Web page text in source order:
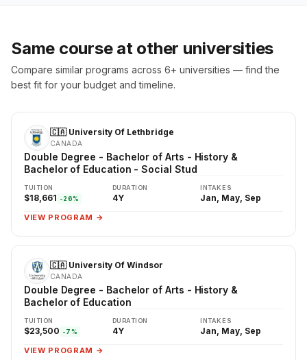
Same course at other universities
Compare similar programs across 6+ universities — find the
best fit for your budget and timeline.
🇨🇦 University Of Lethbridge
CANADA
Double Degree - Bachelor of Arts - History &
Bachelor of Education - Social Stud
TUITION
$18,661 -26%
DURATION
4Y
INTAKES
Jan, May, Sep
VIEW PROGRAM →
🇨🇦 University Of Windsor
CANADA
Double Degree - Bachelor of Arts - History &
Bachelor of Education
TUITION
$23,500 -7%
DURATION
4Y
INTAKES
Jan, May, Sep
VIEW PROGRAM →